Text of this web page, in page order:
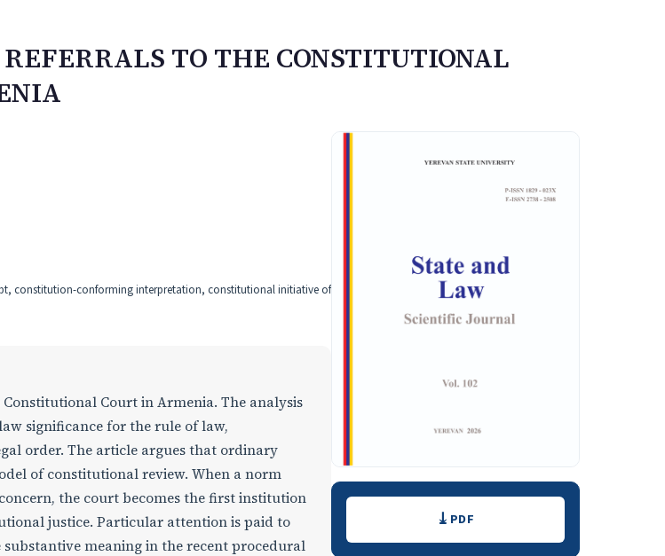
TO THE CONSTITUTIONAL
constitution-conforming interpretation, constitutional initiative of
Court in Armenia. The analysis
significance for the rule of law,
order. The article argues that ordinary
of constitutional review. When a norm
the court becomes the first institution
justice. Particular attention is paid to
meaning in the recent procedural
Downloads PDF